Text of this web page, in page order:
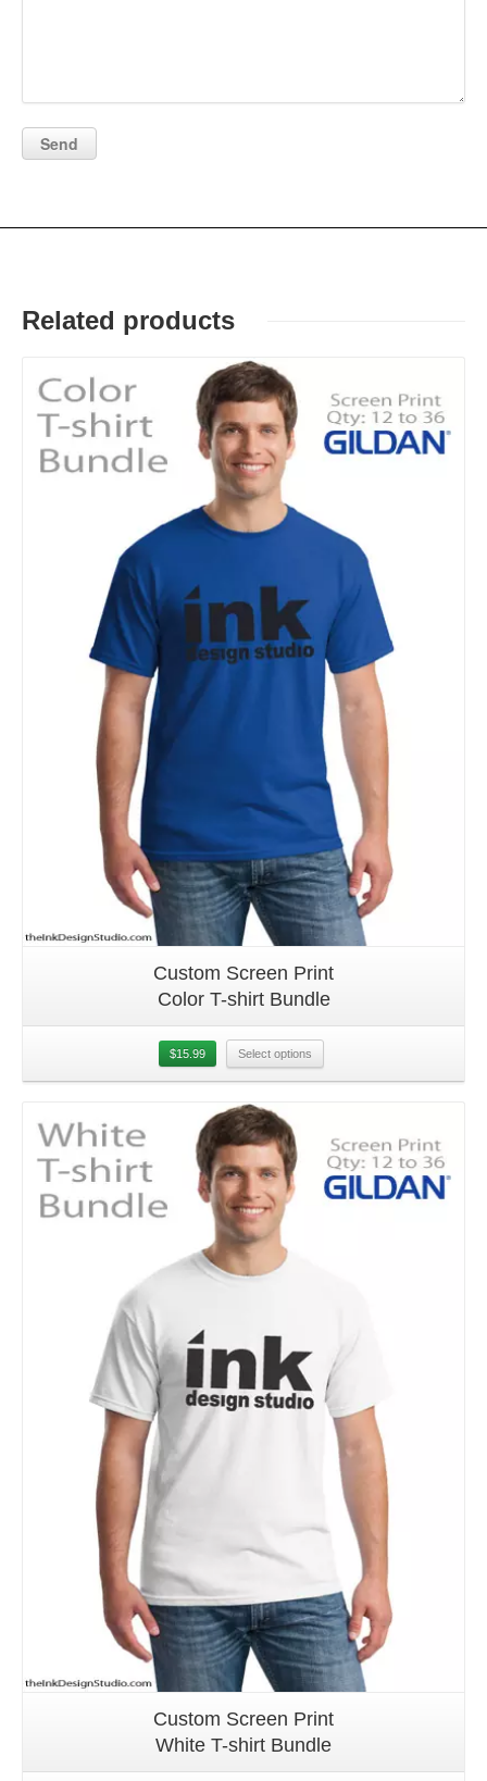
Related products
Custom Screen Print
Color T-shirt Bundle
$15.99 Select options
Custom Screen Print
White T-shirt Bundle